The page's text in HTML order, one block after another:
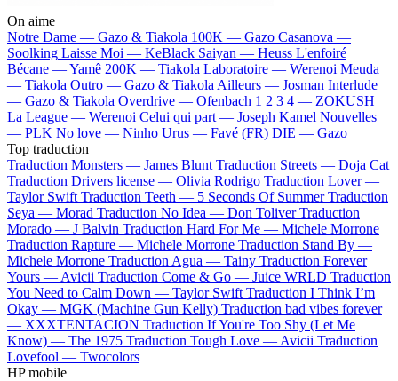
On aime
Notre Dame — Gazo & Tiakola 100K — Gazo Casanova —
Soolking Laisse Moi — KeBlack Saiyan — Heuss L'enfoiré
Bécane —Yamê 200K — Tiakola Laboratoire — Werenoi Meuda
— Tiakola Outro — Gazo & Tiakola Ailleurs — Josman Interlude
— Gazo & Tiakola Overdrive — Ofenbach 1 2 3 4 — ZOKUSH
La League — Werenoi Celui qui part — Joseph Kamel Nouvelles
— PLK No love — Ninho Urus — Favé (FR) DIE — Gazo
Top traduction
Traduction Monsters — James Blunt Traduction Streets — Doja Cat
Traduction Drivers license — Olivia Rodrigo Traduction Lover —
Taylor Swift Traduction Teeth — 5 Seconds Of Summer Traduction
Seya — Morad Traduction No Idea — Don Toliver Traduction
Morado — J Balvin Traduction Hard For Me — Michele Morrone
Traduction Rapture — Michele Morrone Traduction Stand By —
Michele Morrone Traduction Agua — Tainy Traduction Forever
Yours — Avicii Traduction Come & Go — Juice WRLD Traduction
You Need to Calm Down — Taylor Swift Traduction I Think I’m
Okay — MGK (Machine Gun Kelly) Traduction bad vibes forever
— XXXTENTACION Traduction If You're Too Shy (Let Me
Know) — The 1975 Traduction Tough Love — Avicii Traduction
Lovefool — Twocolors
HP mobile